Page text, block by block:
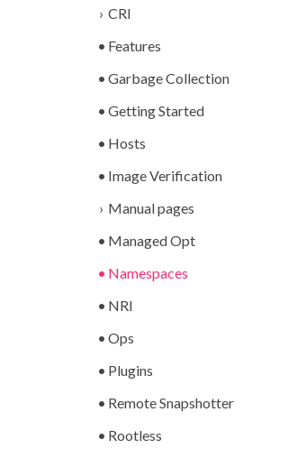
CRI
Features
Garbage Collection
Getting Started
Hosts
Image Verification
Manual pages
Managed Opt
Namespaces
NRI
Ops
Plugins
Remote Snapshotter
Rootless